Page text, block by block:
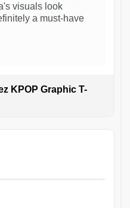
visuals look
a must-have
KPOP Graphic T-